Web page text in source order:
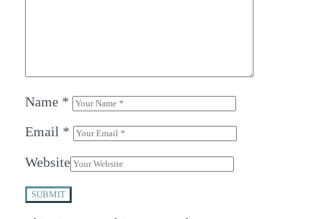
Name *
Email *
Website
SUBMIT